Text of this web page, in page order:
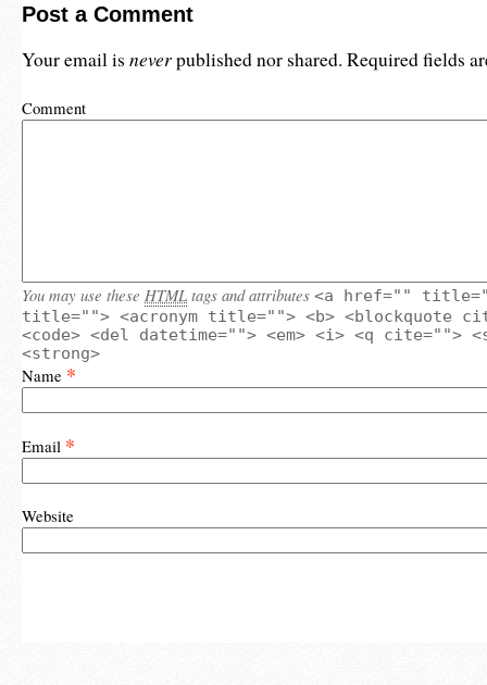
Post a Comment
Your email is neverpublished nor shared. Required fields
Comment
You may use these HTML tags and attributes <a href=""
title=""> <acronym title=""> <b> <blockquote
<code> <del datetime=""> <em> <i> <q cite="">
<strong>
Name *
Email *
Website